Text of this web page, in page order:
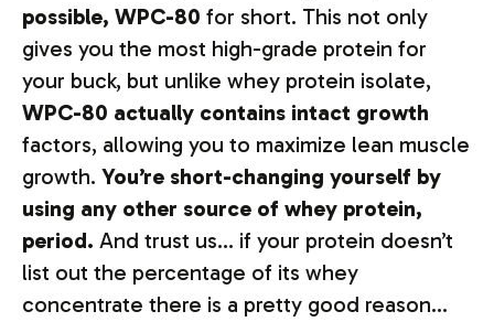
possible, WPC-80 for short. This not only
gives you the most high-grade protein for
your buck, but unlike whey protein isolate,
WPC-80 actually contains intact growth
factors, allowing you to maximize lean muscle
growth. You’re short-changing yourself by
using any other source of whey protein,
period. And trust us… if your protein doesn’t
list out the percentage of its whey
concentrate there is a pretty good reason…